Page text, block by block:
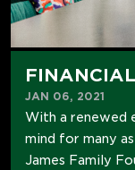
JAN 06, 2021
With a renewed
mind for many
James Family